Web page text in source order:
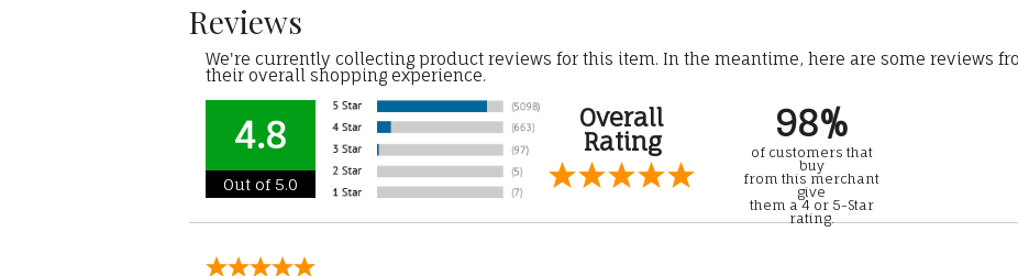
Reviews
We're currently collecting product reviews for this item. In the meantime, here are some reviews
their overall shopping experience.
4.8
Out of 5.0
Overall
Rating
98%
of customers that
buy
from this merchant
give
them a 4 or 5-Star
rating.